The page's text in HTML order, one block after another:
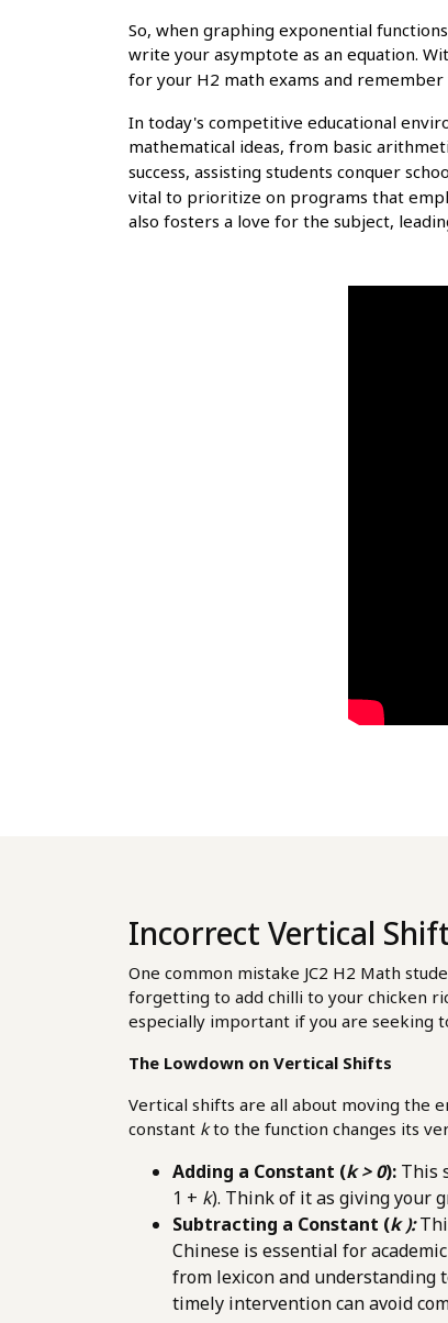
So, when graphing exponential
write your asymptote as an equation.
for your H2 math exams and remember
In today's competitive educational
mathematical ideas, from basic
success, assisting students conquer
vital to prioritize on programs that
also fosters a love for the subject,
Incorrect Vertical
One common mistake JC2 H2 Math
forgetting to add chilli to your chicken
especially important if you are seeking
The Lowdown on Vertical Shifts
Vertical shifts are all about moving the
constant kto the function changes its
Adding a Constant (k > 0): This
1 + k). Think of it as giving your
Subtracting a Constant (k ):
Chinese is essential for
from lexicon and understanding
timely intervention can avoid